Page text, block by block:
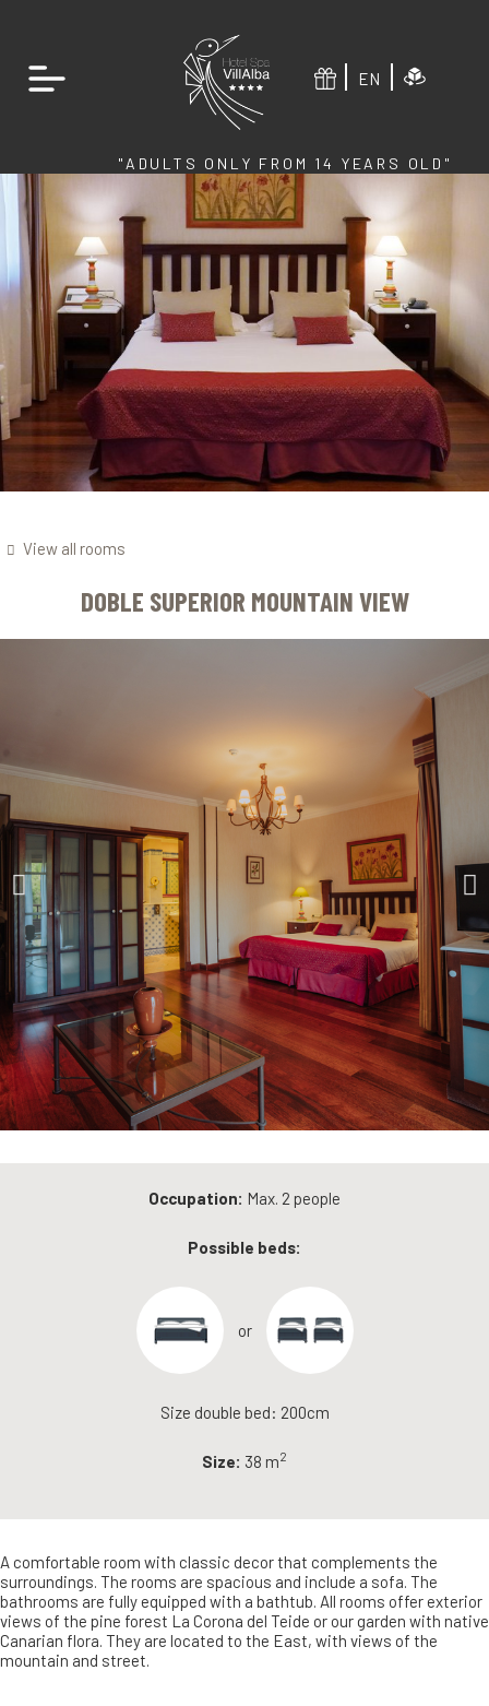
EN
"ADULTS ONLY FROM 14 YEARS OLD"
View all rooms
DOBLE SUPERIOR MOUNTAIN VIEW
Occupation: Max. 2 people
Possible beds:
or
Size double bed: 200cm
Size: 38 m2
A comfortable room with classic decor that complements the
surroundings. The rooms are spacious and include a sofa. The
bathrooms are fully equipped with a bathtub. All rooms offer exterior
views of the pine forest La Corona del Teide or our garden with native
Canarian flora. They are located to the East, with views of the
mountain and street.